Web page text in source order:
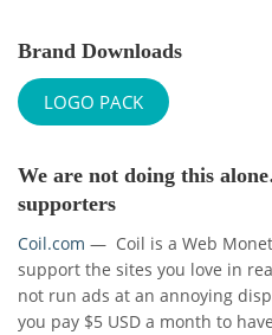
Brand Downloads
LOGO PACK
We are not doing this
supporters
Coil.com — Coil is a Web
support the sites you love in
not run ads at an annoying
you pay $5 USD a month to